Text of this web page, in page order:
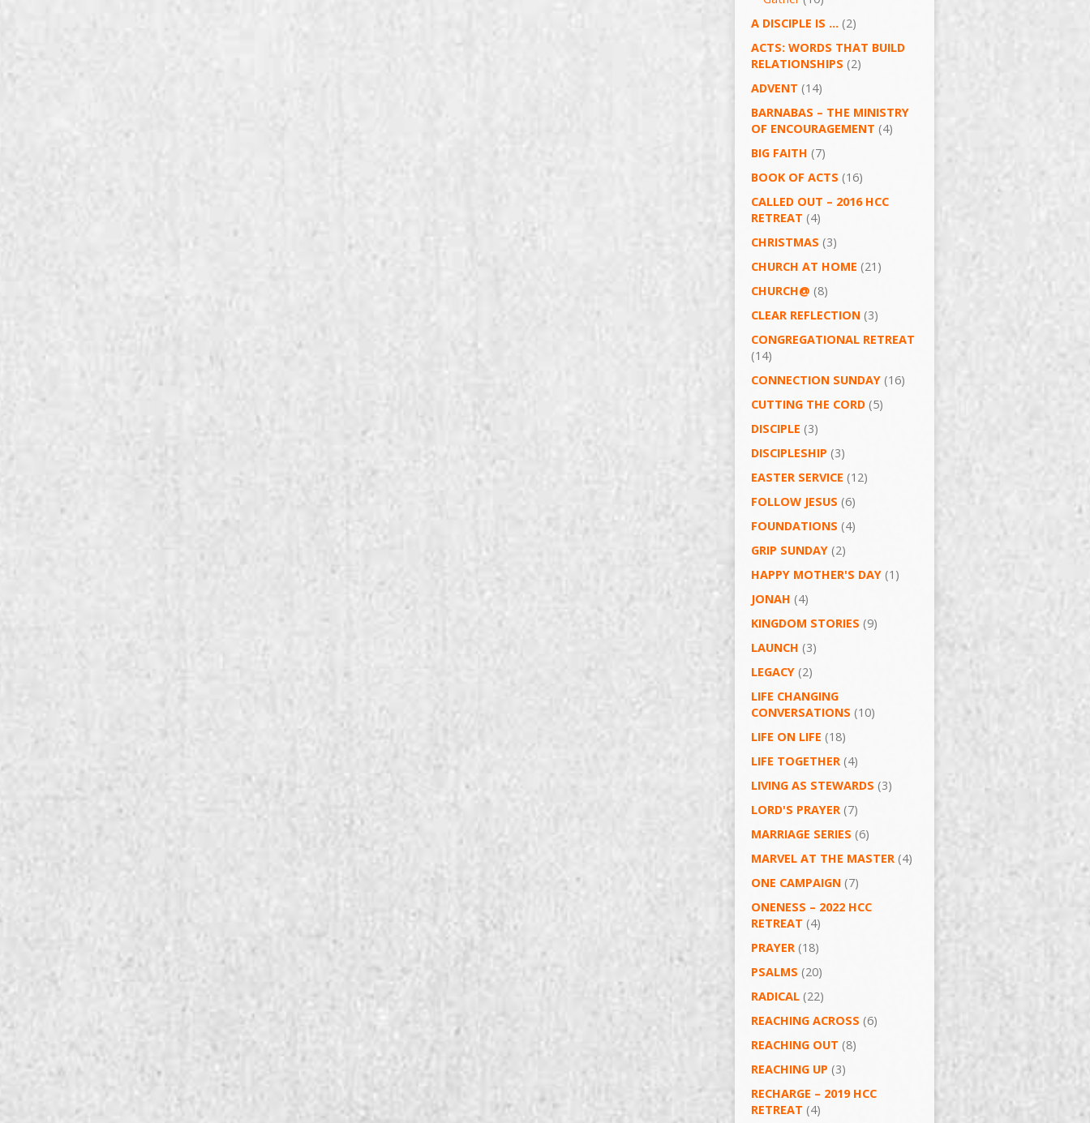
A DISCIPLE IS … (2)
ACTS: WORDS THAT BUILD
RELATIONSHIPS (2)
ADVENT (14)
BARNABAS – THE MINISTRY
OF ENCOURAGEMENT (4)
BIG FAITH (7)
BOOK OF ACTS (16)
CALLED OUT – 2016 HCC
RETREAT (4)
CHRISTMAS (3)
CHURCH AT HOME (21)
CHURCH@ (8)
CLEAR REFLECTION (3)
CONGREGATIONAL RETREAT
(14)
CONNECTION SUNDAY (16)
CUTTING THE CORD (5)
DISCIPLE (3)
DISCIPLESHIP (3)
EASTER SERVICE (12)
FOLLOW JESUS (6)
FOUNDATIONS (4)
GRIP SUNDAY (2)
HAPPY MOTHER'S DAY (1)
JONAH (4)
KINGDOM STORIES (9)
LAUNCH (3)
LEGACY (2)
LIFE CHANGING
CONVERSATIONS (10)
LIFE ON LIFE (18)
LIFE TOGETHER (4)
LIVING AS STEWARDS (3)
LORD'S PRAYER (7)
MARRIAGE SERIES (6)
MARVEL AT THE MASTER (4)
ONE CAMPAIGN (7)
ONENESS – 2022 HCC
RETREAT (4)
PRAYER (18)
PSALMS (20)
RADICAL (22)
REACHING ACROSS (6)
REACHING OUT (8)
REACHING UP (3)
RECHARGE – 2019 HCC
RETREAT (4)